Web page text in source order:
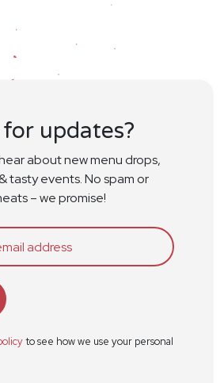
updates?
about new menu drops,
tasty events. No spam or
– we promise!
to see how we use your personal